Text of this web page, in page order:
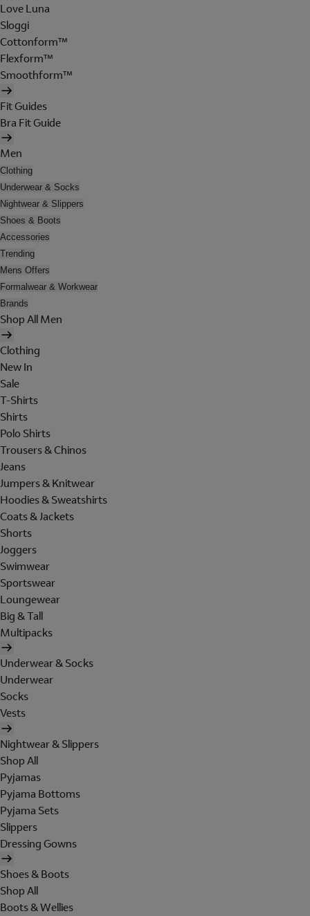
Love Luna
Sloggi
Cottonform™
Flexform™
Smoothform™
Fit Guides
Bra Fit Guide
Men
Clothing
Underwear & Socks
Nightwear & Slippers
Shoes & Boots
Accessories
Trending
Mens Offers
Formalwear & Workwear
Brands
Shop All Men
Clothing
New In
Sale
T-Shirts
Shirts
Polo Shirts
Trousers & Chinos
Jeans
Jumpers & Knitwear
Hoodies & Sweatshirts
Coats & Jackets
Shorts
Joggers
Swimwear
Sportswear
Loungewear
Big & Tall
Multipacks
Underwear & Socks
Underwear
Socks
Vests
Nightwear & Slippers
Shop All
Pyjamas
Pyjama Bottoms
Pyjama Sets
Slippers
Dressing Gowns
Shoes & Boots
Shop All
Boots & Wellies